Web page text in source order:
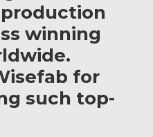
winning
for
such top-